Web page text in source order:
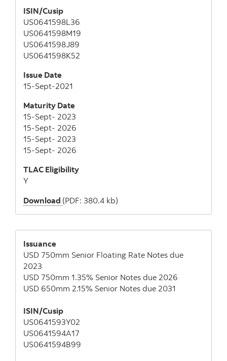
ISIN/Cusip
US0641598L36
US0641598M19
US0641598J89
US0641598K52
Issue Date
15-Sept-2021
Maturity Date
15-Sept- 2023
15-Sept- 2026
15-Sept- 2023
15-Sept- 2026
TLAC Eligibility
Y
Download (PDF: 380.4 kb)
Issuance
USD 750mm Senior Floating Rate Notes due
2023
USD 750mm 1.35% Senior Notes due 2026
USD 650mm 2.15% Senior Notes due 2031
ISIN/Cusip
US0641593Y02
US0641594A17
US0641594B99